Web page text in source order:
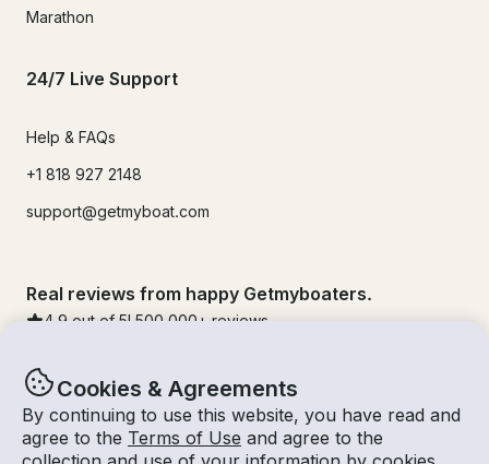
Cookies & Agreements
By continuing to use this website, you have read and
agree to the Terms of Use and agree to the
Marathon
24/7 Live Support
Help & FAQs
+1 818 927 2148
support@getmyboat.com
Real reviews from happy Getmyboaters.
4.9 out of 5! 500,000 + reviews